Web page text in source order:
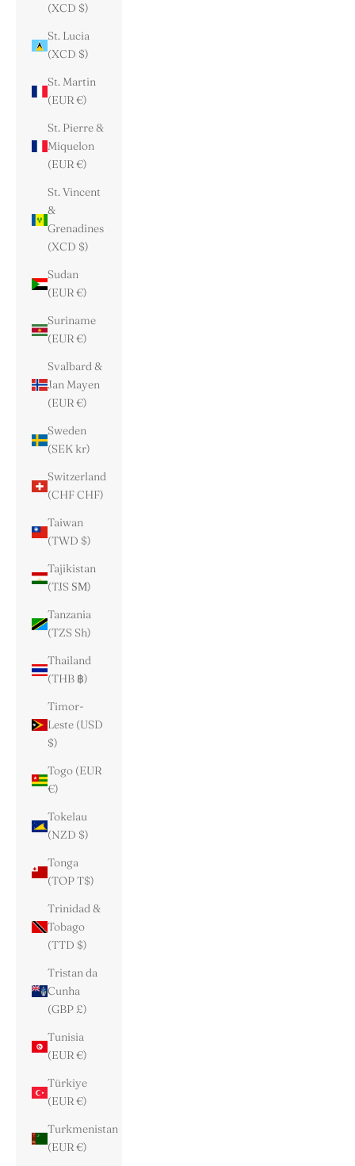
(XCD $)
St. Lucia
(XCD $)
St. Martin
(EUR €)
St. Pierre &
Miquelon
(EUR €)
St. Vincent
&
Grenadines
(XCD $)
Sudan
(EUR €)
Suriname
(EUR €)
Svalbard &
Jan Mayen
(EUR €)
Sweden
(SEK kr)
Switzerland
(CHF CHF)
Taiwan
(TWD $)
Tajikistan
(TJS ЅМ)
Tanzania
(TZS Sh)
Thailand
(THB ฿)
Timor-
Leste (USD
$)
Togo (EUR
€)
Tokelau
(NZD $)
Tonga
(TOP T$)
Trinidad &
Tobago
(TTD $)
Tristan da
Cunha
(GBP £)
Tunisia
(EUR €)
Türkiye
(EUR €)
Turkmenistan
(EUR €)